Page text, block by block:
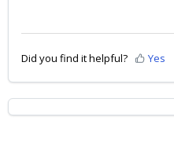
Did you find it helpful? Yes